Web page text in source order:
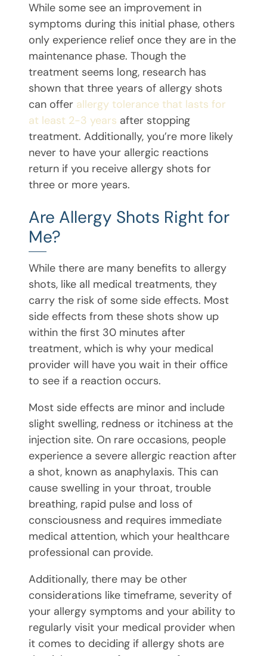
While some see an improvement in
symptoms during this initial phase, others
only experience relief once they are in the
maintenance phase. Though the
treatment seems long, research has
shown that three years of allergy shots
can offer allergy tolerance that lasts for
at least 2-3 years after stopping
treatment. Additionally, you’re more likely
never to have your allergic reactions
return if you receive allergy shots for
three or more years.
Are Allergy Shots Right for
Me?
While there are many benefits to allergy
shots, like all medical treatments, they
carry the risk of some side effects. Most
side effects from these shots show up
within the first 30 minutes after
treatment, which is why your medical
provider will have you wait in their office
to see if a reaction occurs.
Most side effects are minor and include
slight swelling, redness or itchiness at the
injection site. On rare occasions, people
experience a severe allergic reaction after
a shot, known as anaphylaxis. This can
cause swelling in your throat, trouble
breathing, rapid pulse and loss of
consciousness and requires immediate
medical attention, which your healthcare
professional can provide.
Additionally, there may be other
considerations like timeframe, severity of
your allergy symptoms and your ability to
regularly visit your medical provider when
it comes to deciding if allergy shots are